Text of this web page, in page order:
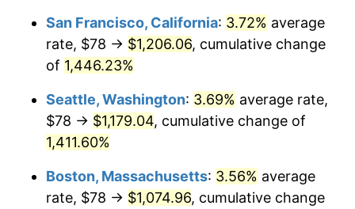
1976 $170.70 5.76%
1978 $195.60 7.59%
1979 $217.80
$247.20 13.50%
$500,000dollars in
1951
$6,422,153.85dollars
$1,000,000dollars in
1951
$12,844,307.69dollars
today
San Francisco, California: 3.72% average
rate, $78 → $1,206.06, cumulative change
of 1,446.23%
Seattle, Washington: 3.69% average rate,
$78 → $1,179.04, cumulative change of
1,411.60%
Boston, Massachusetts: 3.56% average
rate, $78 → $1,074.96, cumulative change